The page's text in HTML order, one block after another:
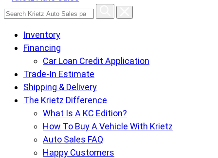
Search
Auto
Sales
Inventory
Financing
Car Loan Credit Application
Trade-In Estimate
Shipping & Delivery
The Krietz Difference
What Is A KC Edition?
How To Buy A Vehicle With Krietz
Auto Sales FAQ
Happy Customers